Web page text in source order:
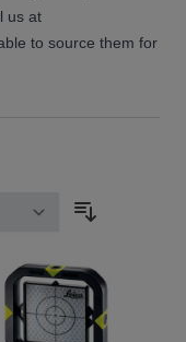
us at
to source them for